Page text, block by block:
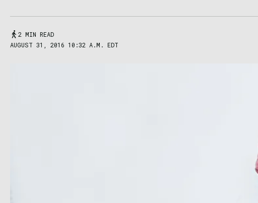
2 MIN READ
AUGUST 31, 2016 10:32 A.M. EDT